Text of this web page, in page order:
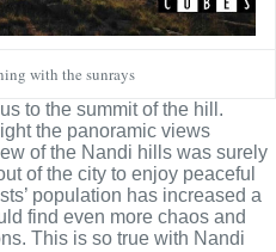
with the sunrays
to the summit of the hill.
the panoramic views
of the Nandi hills was surely
of the city to enjoy peaceful
population has increased a
find even more chaos and
This is so true with Nandi